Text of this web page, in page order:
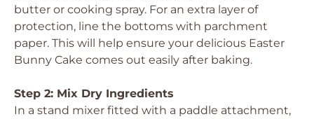
butter or cooking spray. For an extra layer of
protection, line the bottoms with parchment
paper. This will help ensure your delicious Easter
Bunny Cake comes out easily after baking.
Step 2: Mix Dry Ingredients
In a stand mixer fitted with a paddle attachment,